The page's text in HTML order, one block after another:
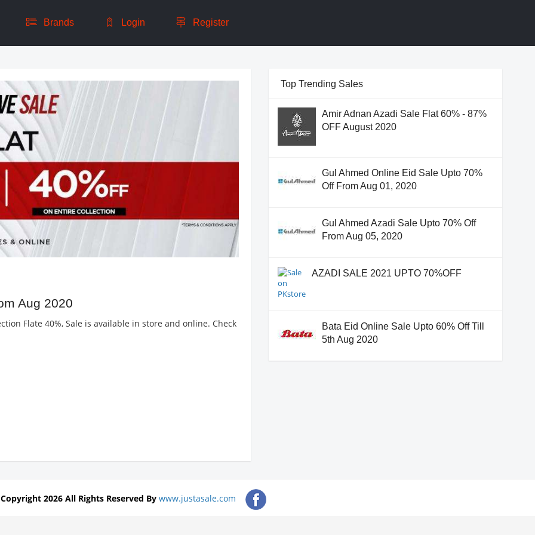
Brands Login Register
Aug 2020
Flate 40%, Sale is available in store and online. Check
Top Trending Sales
Amir Adnan Azadi Sale Flat 60% - 87%
OFF August 2020
Gul Ahmed Online Eid Sale Upto 70%
Off From Aug 01, 2020
Gul Ahmed Azadi Sale Upto 70% Off
From Aug 05, 2020
AZADI SALE 2021 UPTO 70%OFF
Bata Eid Online Sale Upto 60% Off Till
5th Aug 2020
Copyright 2026 All Rights Reserved Bywww.justasale.com